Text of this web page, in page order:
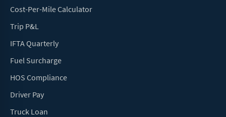
Cost-Per-Mile Calculator
Trip P&L
IFTA Quarterly
Fuel Surcharge
HOS Compliance
Driver Pay
Truck Loan